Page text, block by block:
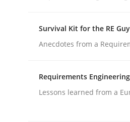
Toward Better RE
The Main Thing is
Survival Kit for the RE Guy
Anecdotes from a
Requirements
Lessons learned from a